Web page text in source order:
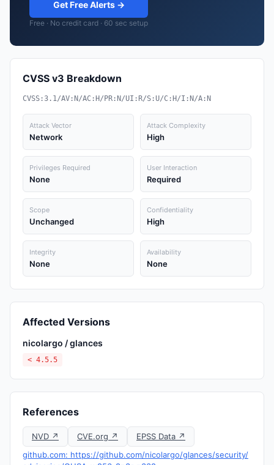
Get Free Alerts →
Free · No credit card · 60 sec setup
CVSS v3 Breakdown
CVSS:3.1/AV:N/AC:H/PR:N/UI:R/S:U/C:H/I:N/A:N
Attack Vector
Network
Attack Complexity
High
Privileges Required
None
User Interaction
Required
Scope
Unchanged
Confidentiality
High
Integrity
None
Availability
None
Affected Versions
nicolargo / glances
< 4.5.5
References
NVD ↗ CVE.org ↗
EPSS Data ↗
github.com: https://github.com/nicolargo/glances/security/